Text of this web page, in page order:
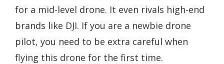
for a mid-level drone. It even rivals high-end
brands like DJI. If you are a newbie drone
pilot, you need to be extra careful when
flying this drone for the first time.